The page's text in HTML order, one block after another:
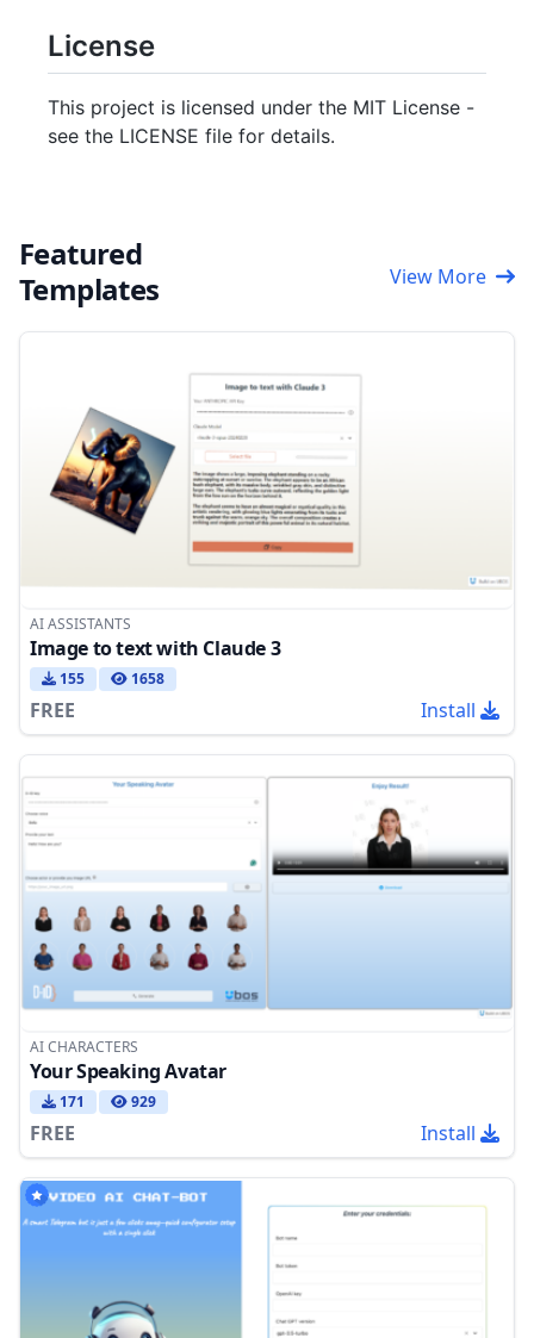
License
This project is licensed under the MIT License -
see the LICENSE file for details.
Featured
Templates
View More
AI ASSISTANTS
Image to text with Claude 3
155 1658
FREE Install
AI CHARACTERS
Your Speaking Avatar
171 929
FREE Install